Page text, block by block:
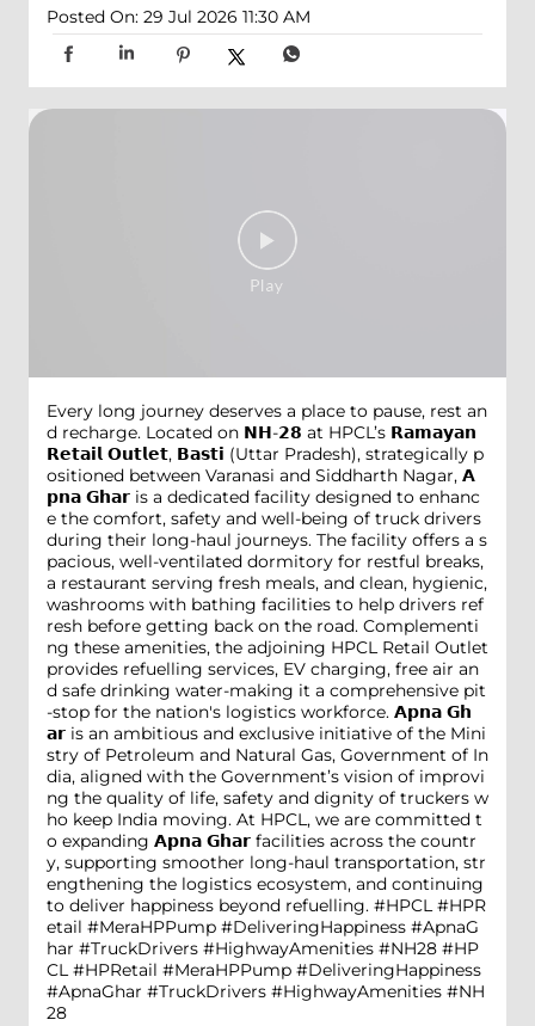
Posted On: 29 Jul 2026 11:30 AM
Every long journey deserves a place to pause, rest an
d recharge. Located on 𝗡𝗛-𝟮𝟴 at HPCL’s 𝗥𝗮𝗺𝗮𝘆𝗮𝗻
𝗥𝗲𝘁𝗮𝗶𝗹 𝗢𝘂𝘁𝗹𝗲𝘁, 𝗕𝗮𝘀𝘁𝗶 (Uttar Pradesh), strategically p
ositioned between Varanasi and Siddharth Nagar, 𝗔
𝗽𝗻𝗮 𝗚𝗵𝗮𝗿 is a dedicated facility designed to enhanc
e the comfort, safety and well-being of truck drivers
during their long-haul journeys. The facility offers a s
pacious, well-ventilated dormitory for restful breaks,
a restaurant serving fresh meals, and clean, hygienic,
washrooms with bathing facilities to help drivers ref
resh before getting back on the road. Complementi
ng these amenities, the adjoining HPCL Retail Outlet
provides refuelling services, EV charging, free air an
d safe drinking water-making it a comprehensive pit
-stop for the nation's logistics workforce. 𝗔𝗽𝗻𝗮 𝗚𝗵
𝗮𝗿 is an ambitious and exclusive initiative of the Mini
stry of Petroleum and Natural Gas, Government of In
dia, aligned with the Government’s vision of improvi
ng the quality of life, safety and dignity of truckers w
ho keep India moving. At HPCL, we are committed t
o expanding 𝗔𝗽𝗻𝗮 𝗚𝗵𝗮𝗿 facilities across the countr
y, supporting smoother long-haul transportation, str
engthening the logistics ecosystem, and continuing
to deliver happiness beyond refuelling. #HPCL #HPR
etail #MeraHPPump #DeliveringHappiness #ApnaG
har #TruckDrivers #HighwayAmenities #NH28 #HP
CL #HPRetail #MeraHPPump #DeliveringHappiness
#ApnaGhar #TruckDrivers #HighwayAmenities #NH
28